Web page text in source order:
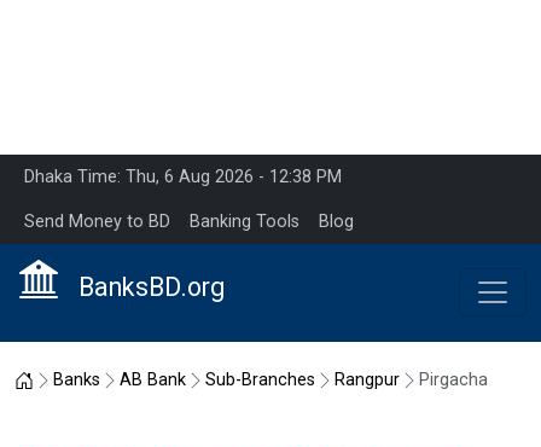
Dhaka Time: Thu, 6 Aug 2026 - 12:38 PM
Send Money to BD Banking Tools Blog
BanksBD.org
Home
Banks AB Bank Sub-Branches Rangpur Pirgacha